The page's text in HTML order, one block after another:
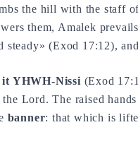
the hill with the staff
them, Amalek
steady» (Exod 17:12),
it YHWH-Nissi (Exod
Lord. The raised
banner: that which is